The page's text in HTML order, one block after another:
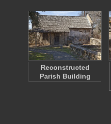
Reconstructed
Parish Building